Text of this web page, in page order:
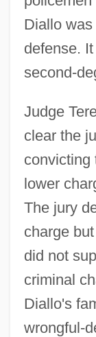
Diallo
defense.
second-
Judge
clear the
convicting
lower
The jury
charge
did not
criminal
Diallo's
wrongful-